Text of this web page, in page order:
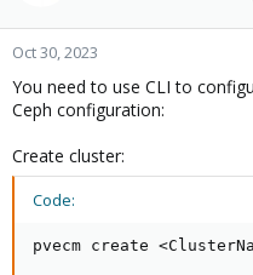
Oct 30, 2023
You need to use CLI to
Ceph configuration:
Create cluster:
Code:
pvecm create